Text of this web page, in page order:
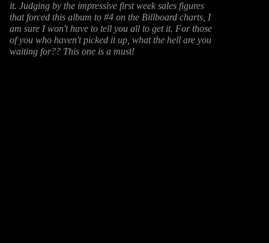
it. Judging by the impressive first week sales figures
that forced this album to #4 on the Billboard charts, I
am sure I won't have to tell you all to get it. For those
of you who haven't picked it up, what the hell are you
waiting for?? This one is a must!